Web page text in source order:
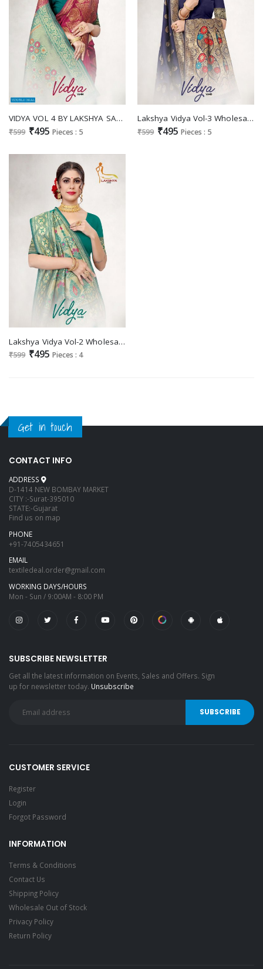
VIDYA VOL 4 BY LAKSHYA SAREE JACQUARD SILK DESIGNER SAREE
₹599 ₹495 Pieces : 5
Lakshya Vidya Vol-3 Wholesale Jacquard Silk Sarees
₹599 ₹495 Pieces : 5
Lakshya Vidya Vol-2 Wholesale Jacquard Silk Sarees
₹599 ₹495 Pieces : 4
Get in touch
CONTACT INFO
ADDRESS
D-1414 NEW BOMBAY MARKET
CITY :-Surat-395010
STATE:-Gujarat
Find us on map
PHONE
+91-7405434651
EMAIL
textiledeal.order@gmail.com
WORKING DAYS/HOURS
Mon - Sun / 9:00AM - 8:00 PM
SUBSCRIBE NEWSLETTER
Get all the latest information on Events, Sales and Offers. Sign
up for newsletter today. Unsubscribe
CUSTOMER SERVICE
Register
Login
Forgot Password
INFORMATION
Terms & Conditions
Contact Us
Shipping Policy
Wholesale Out of Stock
Privacy Policy
Return Policy